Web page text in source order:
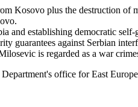
Kosovo plus the destruction of
and establishing democratic
guarantees against Serbian
is regarded as a war
office for East